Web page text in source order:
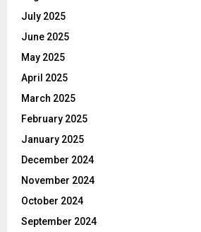
July 2025
June 2025
May 2025
April 2025
March 2025
February 2025
January 2025
December 2024
November 2024
October 2024
September 2024